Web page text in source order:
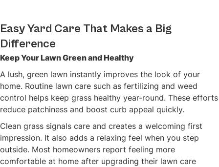
Easy Yard Care That Makes a Big
Difference
Keep Your Lawn Green and Healthy
A lush, green lawn instantly improves the look of your
home. Routine lawn care such as fertilizing and weed
control helps keep grass healthy year-round. These efforts
reduce patchiness and boost curb appeal quickly.
Clean grass signals care and creates a welcoming first
impression. It also adds a relaxing feel when you step
outside. Most homeowners report feeling more
comfortable at home after upgrading their lawn care